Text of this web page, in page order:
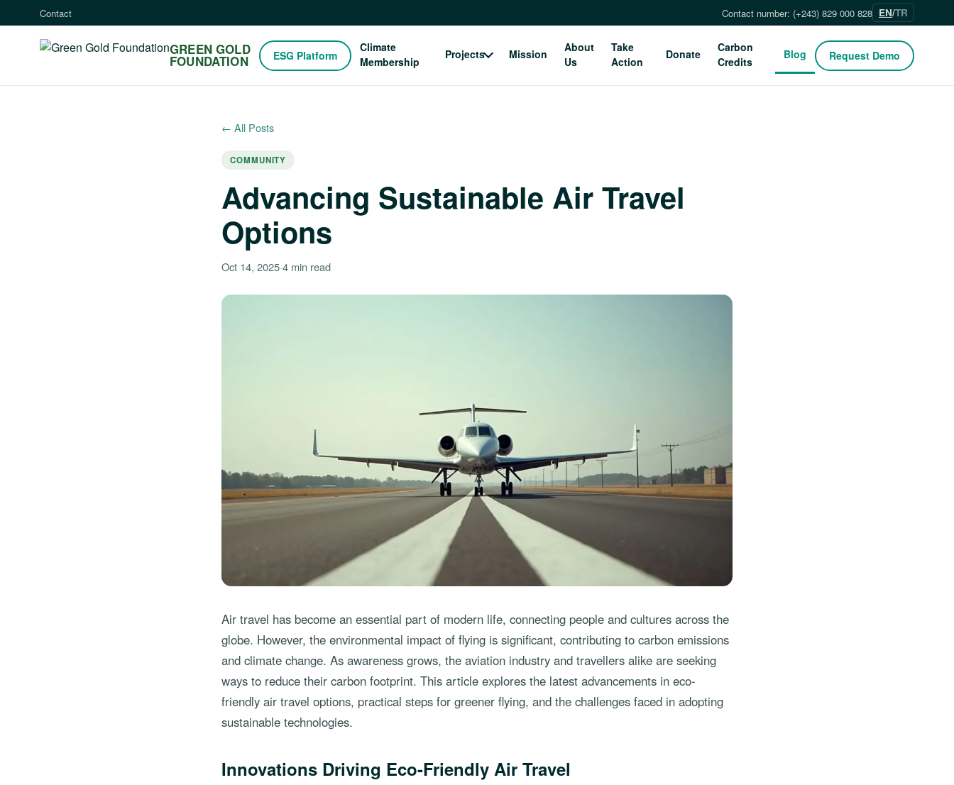
Contact Contact number: (+243) 829 000 828 EN/TR
GREEN GOLD
FOUNDATION ESG Platform
Climate
Membership
Projects Mission
About
Us
Take
Action
Donate
Carbon
Credits
Blog Request Demo
← All Posts
COMMUNITY
Advancing Sustainable Air Travel
Options
Oct 14, 2025·4 min read
Air travel has become an essential part of modern life, connecting people and cultures across the
globe. However, the environmental impact of flying is significant, contributing to carbon emissions
and climate change. As awareness grows, the aviation industry and travellers alike are seeking
ways to reduce their carbon footprint. This article explores the latest advancements in eco-
friendly air travel options, practical steps for greener flying, and the challenges faced in adopting
sustainable technologies.
Innovations Driving Eco-Friendly Air Travel